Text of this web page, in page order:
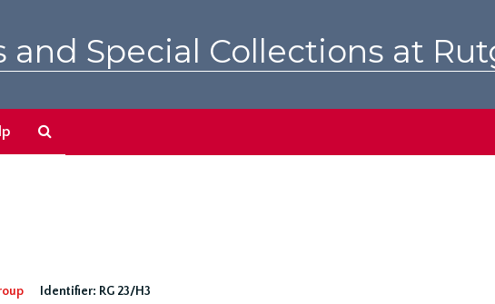
and Special Collections at
Identifier: RG 23/H3